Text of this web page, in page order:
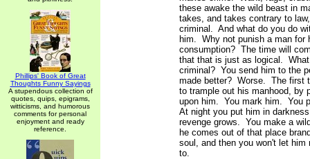
Phillips' Book of Great
Thoughts Funny Sayings
A stupendous collection of
quotes, quips, epigrams,
witticisms, and humorous
comments for personal
enjoyment and ready
reference.
these awake the wild beast in
takes, and takes contrary to
criminal. And what do you do
him. Why not punish a man for
consumption? The time will
that that is just as logical.
criminal? You send him to the
made better? Worse. The first
to trample out his manhood, by
upon him. You mark him. You
At night you put him in
revenge grows. You make a
he comes out of that place
soul, and then you won't let him
to.